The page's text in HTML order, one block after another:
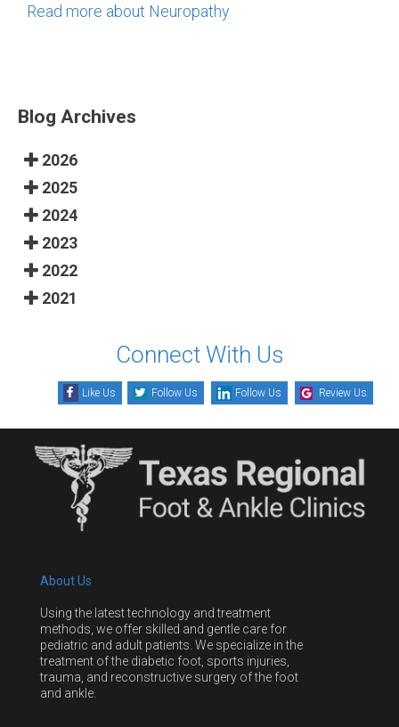
Read more about Neuropathy
Blog Archives
2026
2025
2024
2023
2022
2021
Connect With Us
Like Us Follow Us Follow Us Review Us
About Us
Using the latest technology and treatment
methods, we offer skilled and gentle care for
pediatric and adult patients. We specialize in the
treatment of the diabetic foot, sports injuries,
trauma, and reconstructive surgery of the foot
and ankle.